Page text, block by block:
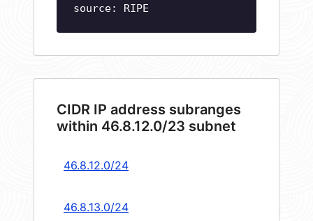
source: RIPE
CIDR IP address subranges
within 46.8.12.0/23 subnet
46.8.12.0/24
46.8.13.0/24